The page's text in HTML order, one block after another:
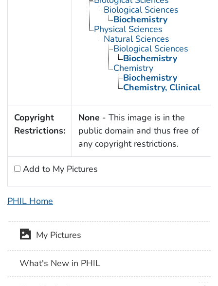
Biological Sciences
Biochemistry
Physical Sciences
Natural Sciences
Biological Sciences
Biochemistry
Chemistry
Biochemistry
Chemistry, Clinical
Copyright
Restrictions:
None - This image is in the
public domain and thus free of
any copyright restrictions.
Add to My Pictures
PHIL Home
My Pictures
What's New in PHIL